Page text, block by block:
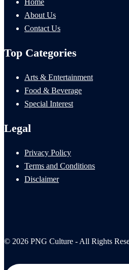
Home
About Us
Contact Us
Top Categories
Arts & Entertainment
Food & Beverage
Special Interest
Legal
Privacy Policy
Terms and Conditions
Disclaimer
© 2026 PNG Culture - All Rights